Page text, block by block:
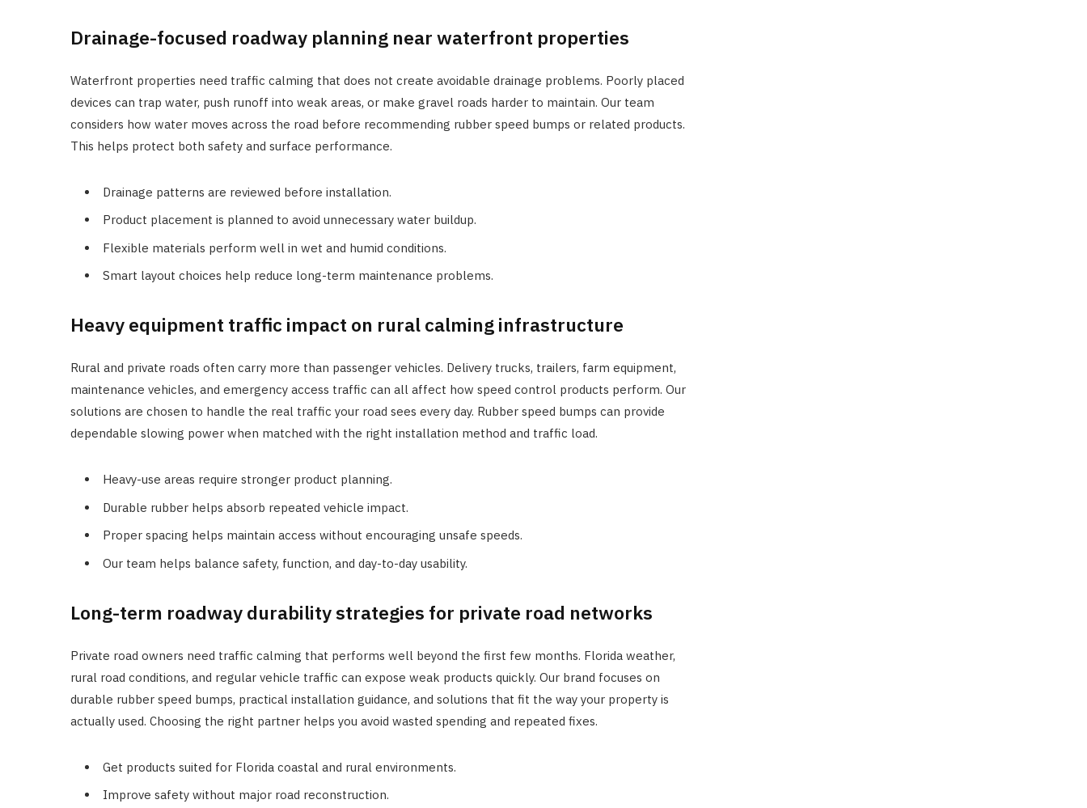
Drainage-focused roadway planning near waterfront properties
Waterfront properties need traffic calming that does not create avoidable drainage problems. Poorly placed
devices can trap water, push runoff into weak areas, or make gravel roads harder to maintain. Our team
considers how water moves across the road before recommending rubber speed bumps or related products.
This helps protect both safety and surface performance.
Drainage patterns are reviewed before installation.
Product placement is planned to avoid unnecessary water buildup.
Flexible materials perform well in wet and humid conditions.
Smart layout choices help reduce long-term maintenance problems.
Heavy equipment traffic impact on rural calming infrastructure
Rural and private roads often carry more than passenger vehicles. Delivery trucks, trailers, farm equipment,
maintenance vehicles, and emergency access traffic can all affect how speed control products perform. Our
solutions are chosen to handle the real traffic your road sees every day. Rubber speed bumps can provide
dependable slowing power when matched with the right installation method and traffic load.
Heavy-use areas require stronger product planning.
Durable rubber helps absorb repeated vehicle impact.
Proper spacing helps maintain access without encouraging unsafe speeds.
Our team helps balance safety, function, and day-to-day usability.
Long-term roadway durability strategies for private road networks
Private road owners need traffic calming that performs well beyond the first few months. Florida weather,
rural road conditions, and regular vehicle traffic can expose weak products quickly. Our brand focuses on
durable rubber speed bumps, practical installation guidance, and solutions that fit the way your property is
actually used. Choosing the right partner helps you avoid wasted spending and repeated fixes.
Get products suited for Florida coastal and rural environments.
Improve safety without major road reconstruction.